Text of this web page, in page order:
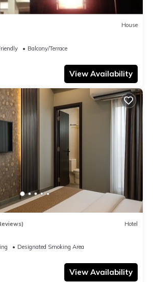
House
Balcony/Terrace
View Availability
Hotel
Designated Smoking Area
View Availability